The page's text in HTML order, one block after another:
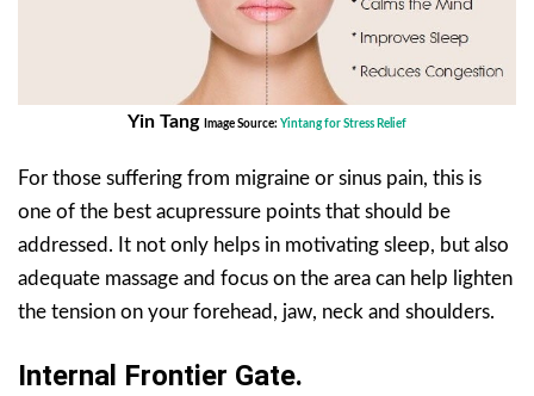
Yin Tang Image Source: Yintang for Stress Relief
For those suffering from migraine or sinus pain, this is
one of the best acupressure points that should be
addressed. It not only helps in motivating sleep, but also
adequate massage and focus on the area can help lighten
the tension on your forehead, jaw, neck and shoulders.
Internal Frontier Gate.